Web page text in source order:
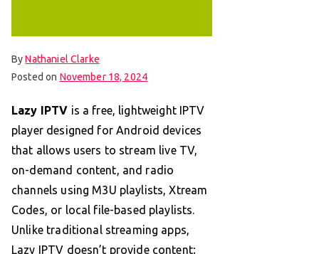
ByNathaniel Clarke
Posted on November 18, 2024
Lazy IPTV is a free, lightweight IPTV
player designed for Android devices
that allows users to stream live TV,
on-demand content, and radio
channels using M3U playlists, Xtream
Codes, or local file-based playlists.
Unlike traditional streaming apps,
Lazy IPTV doesn’t provide content;